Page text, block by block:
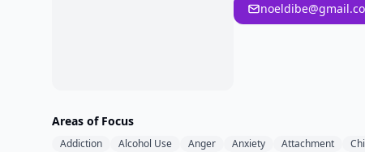
Areas of Focus
Addiction Alcohol Use Anger Anxiety Attachment